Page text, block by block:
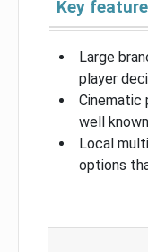
Key
Large
player
Cinematic
well
Local
options